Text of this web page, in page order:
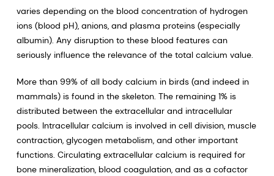
varies depending on the blood concentration of hydrogen
ions (blood pH), anions, and plasma proteins (especially
albumin). Any disruption to these blood features can
seriously influence the relevance of the total calcium value.
More than 99% of all body calcium in birds (and indeed in
mammals) is found in the skeleton. The remaining 1% is
distributed between the extracellular and intracellular
pools. Intracellular calcium is involved in cell division, muscle
contraction, glycogen metabolism, and other important
functions. Circulating extracellular calcium is required for
bone mineralization, blood coagulation, and as a cofactor